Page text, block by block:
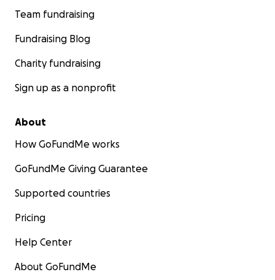
Team fundraising
Fundraising Blog
Charity fundraising
Sign up as a nonprofit
About
How GoFundMe works
GoFundMe Giving Guarantee
Supported countries
Pricing
Help Center
About GoFundMe